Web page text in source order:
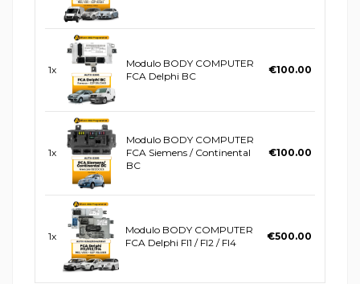
1x
Modulo BODY COMPUTER
FCA Delphi BC
€100.00
1x
Modulo BODY COMPUTER
FCA Siemens / Continental
BC
€100.00
1x
Modulo BODY COMPUTER
FCA Delphi FI1 / FI2 / FI4
€500.00